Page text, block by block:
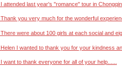
I attended last year's "romance" tour in
Thank you very much for the wonderful
There were about 100 girls at each social and
Helen I wanted to thank you for your kindness
I want to thank everyone for all of your help......